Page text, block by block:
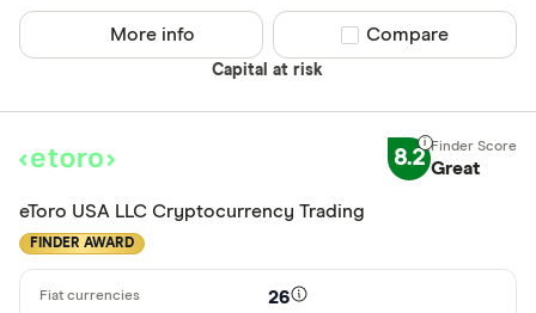
CLEAR
Capital at risk
More info Compare product
Compare
8.2 Great
eToro USA LLC Cryptocurrency Trading
FINDER AWARD
26